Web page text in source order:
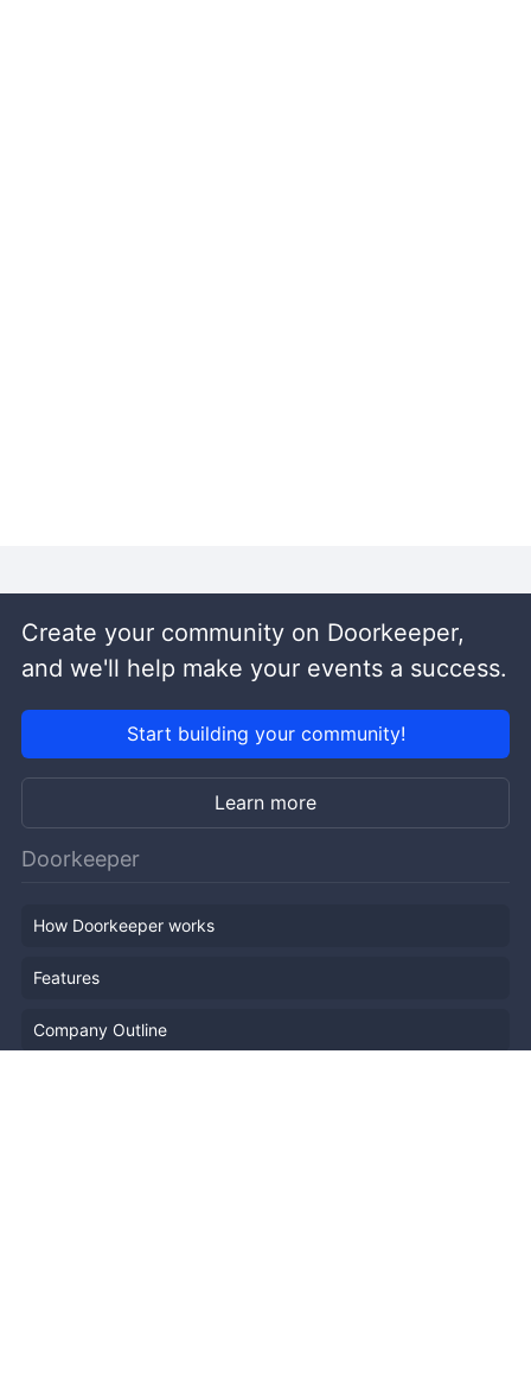
Create your community on Doorkeeper,
and we'll help make your events a success.
Start building your community!
Learn more
Doorkeeper
How Doorkeeper works
Features
Company Outline